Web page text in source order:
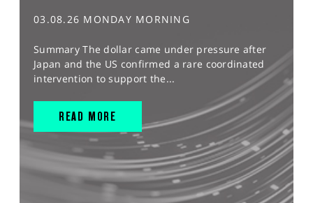
03.08.26 MONDAY MORNING
Summary The dollar came under pressure after
Japan and the US confirmed a rare coordinated
intervention to support the...
READ MORE